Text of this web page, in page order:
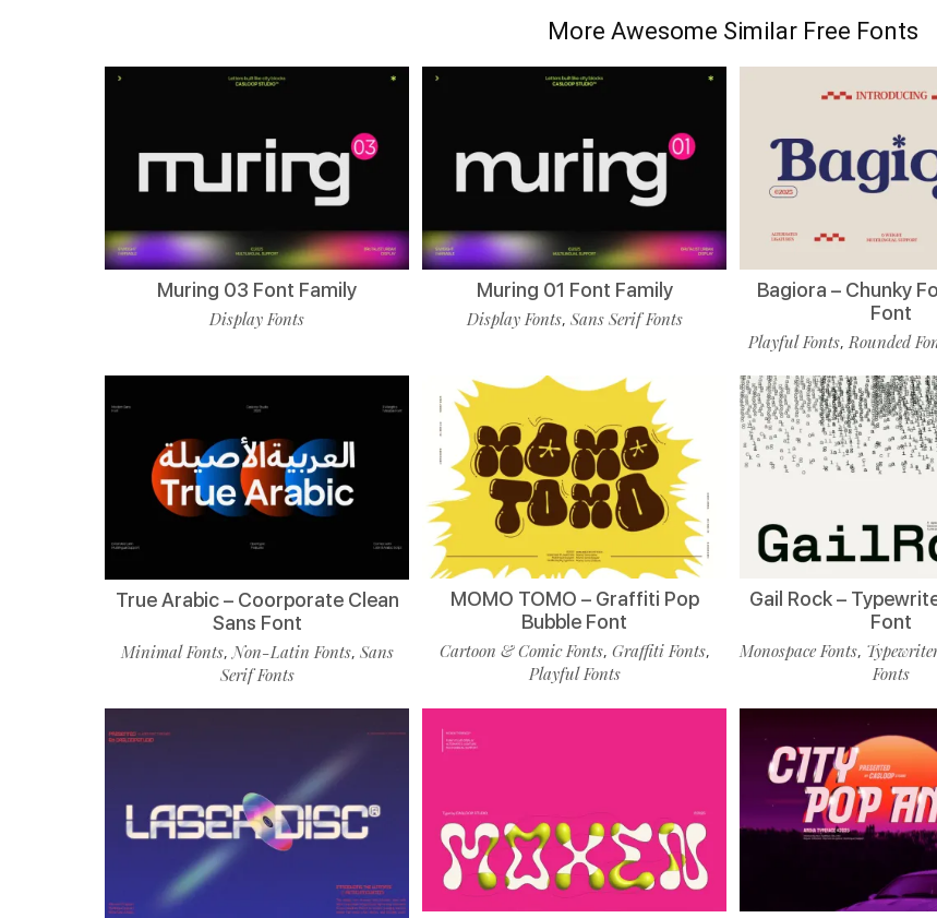
More Awesome Similar Free Fonts
Muring 03 Font Family
Display Fonts
Muring 01 Font Family
Display Fonts, Sans Serif Fonts
Bagiora – Chunky
Font
Playful Fonts,Rounded
True Arabic – Coorporate Clean
Sans Font
Minimal Fonts, Non-Latin Fonts, Sans
Serif Fonts
MOMO TOMO – Graffiti Pop
Bubble Font
Cartoon & Comic Fonts, Graffiti Fonts,
Playful Fonts
Gail Rock –
Font
Monospace Fonts,
Fonts